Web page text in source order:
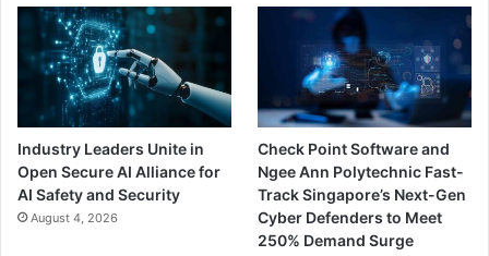
Industry Leaders Unite in
Open Secure AI Alliance for
AI Safety and Security
August 4, 2026
Check Point Software and
Ngee Ann Polytechnic Fast-
Track Singapore’s Next-Gen
Cyber Defenders to Meet
250% Demand Surge